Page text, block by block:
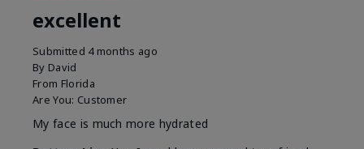
excellent
Submitted 4 months ago
By David
From Florida
Are You: Customer
My face is much more hydrated